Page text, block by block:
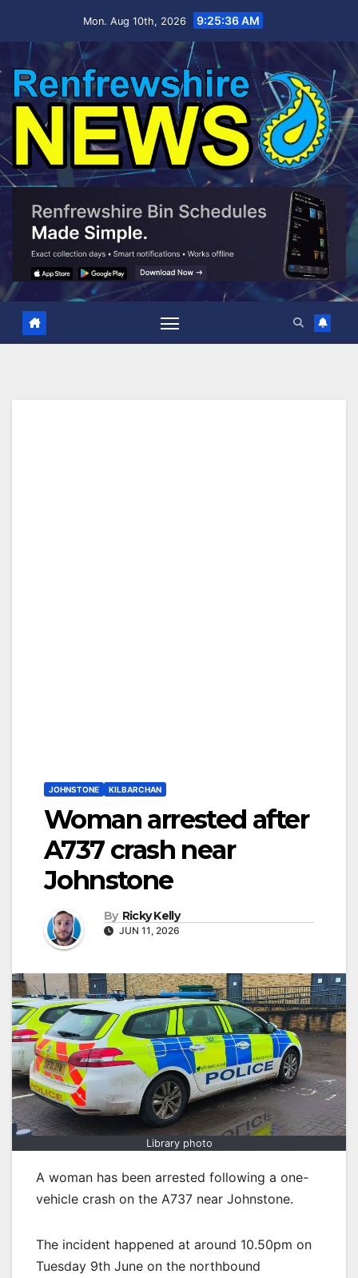
Mon. Aug 10th, 2026 9:25:37 AM
JOHNSTONE KILBARCHAN
Woman arrested after
A737 crash near
Johnstone
By Ricky Kelly
JUN 11, 2026
Library photo
A woman has been arrested following a one-
vehicle crash on the A737 near Johnstone.
The incident happened at around 10.50pm on
Tuesday 9th June on the northbound